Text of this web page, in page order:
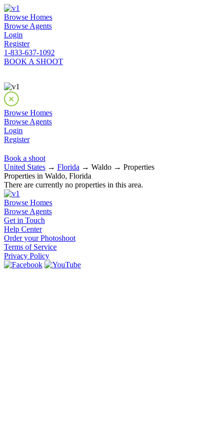
Browse Homes
Browse Agents
Login
Register
1-833-637-1092
BOOK A SHOOT
Browse Homes
Browse Agents
Login
Register
Book a shoot
United States → Florida → Waldo → Properties
Properties in Waldo, Florida
There are currently no properties in this area.
Browse Homes
Browse Agents
Get in Touch
Help Center
Order your Photoshoot
Terms of Service
Privacy Policy